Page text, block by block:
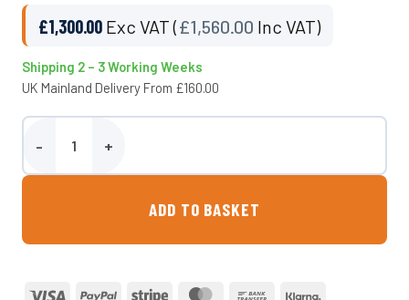
£1,300.00 Exc VAT (£1,560.00 Inc VAT)
Shipping 2 – 3 Working Weeks
UK Mainland Delivery From £160.00
1350 Litre Bunded Waste Oil Tank - Tuffa Tanks quantity
ADD TO BASKET
Visa PayPal Stripe MasterCardBank